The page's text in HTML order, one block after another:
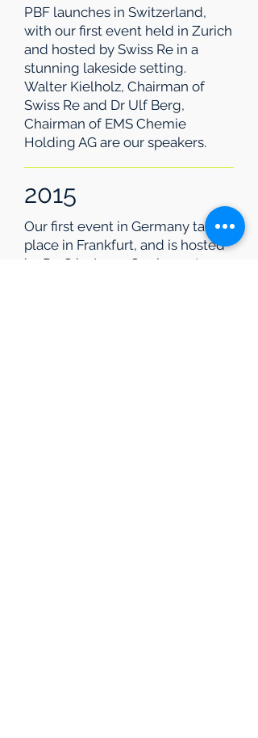
PBF launches in Switzerland,
with our first event held in Zurich
and hosted by Swiss Re in a
stunning lakeside setting.
Walter Kielholz, Chairman of
Swiss Re and Dr Ulf Berg,
Chairman of EMS Chemie
Holding AG are our speakers.
2015
Our first event in Germany takes
place in Frankfurt, and is hosted
by PwC in June. Our keynote